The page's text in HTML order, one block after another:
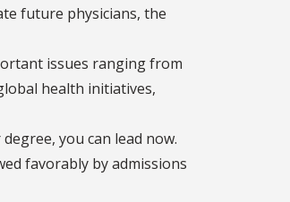
future physicians, the
issues ranging from
health initiatives,
you can lead now.
favorably by admissions